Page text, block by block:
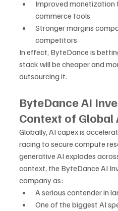
Improved monetization
commerce tools
Stronger margins
competitors
In effect, ByteDance is
stack will be cheaper and
outsourcing it.
ByteDance AI
Context of Global
Globally, AI capex is
racing to secure compute
generative AI explodes
context, the ByteDance AI
company as:
A serious contender in
One of the biggest AI